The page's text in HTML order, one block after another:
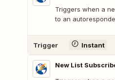
Triggers when a
to an
Trigger Instant
New List